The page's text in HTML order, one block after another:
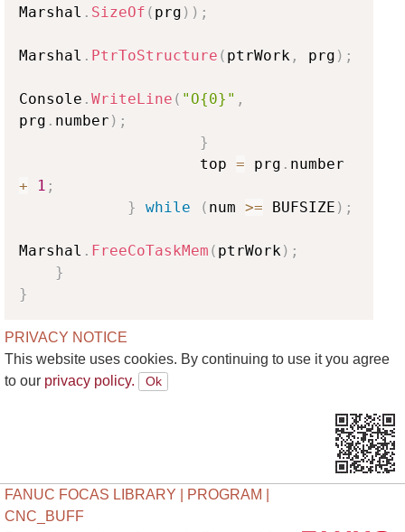
Marshal . SizeOf ( prg ) ) ;
Marshal . PtrToStructure ( ptrWork , prg ) ;
Console . WriteLine ( "O{0}" ,
prg . number ) ;
}
                    top
= prg .
+
1 ;
}
while ( num >= BUFSIZE ) ;
Marshal . FreeCoTaskMem ( ptrWork ) ;
}
}
PRIVACY NOTICE
This website uses cookies. By continuing to use it you agree
to our privacy policy.
FANUC FOCAS LIBRARY | PROGRAM |
CNC_BUFF